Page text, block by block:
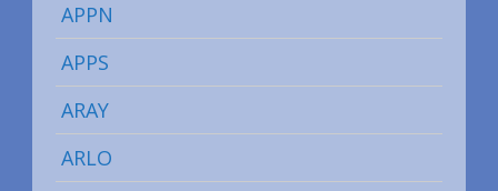
APPN
APPS
ARAY
ARLO